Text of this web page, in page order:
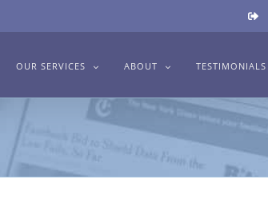
OUR SERVICES ABOUT TESTIMONIALS